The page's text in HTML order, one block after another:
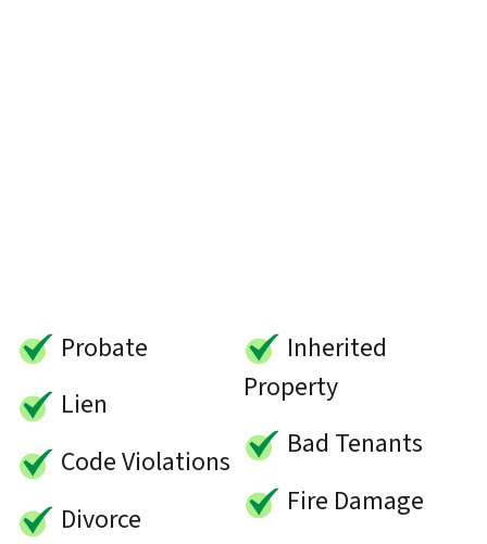
Probate
Lien
Code Violations
Divorce
Inherited
Property
Bad Tenants
Fire Damage